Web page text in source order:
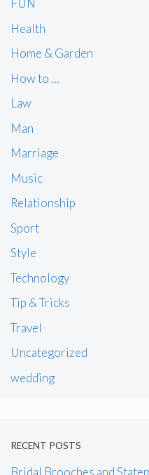
FUN
Health
Home & Garden
How to …
Law
Man
Marriage
Music
Relationship
Sport
Style
Technology
Tip & Tricks
Travel
Uncategorized
wedding
RECENT POSTS
Bridal Brooches and